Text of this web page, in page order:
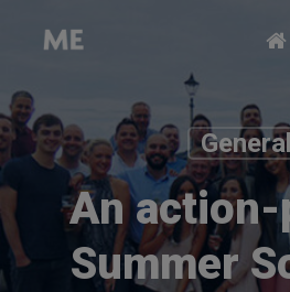
content
An action-
Summer